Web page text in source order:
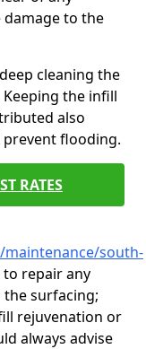
to the
cleaning the
the infill
also
flooding.
RATES
south-
repair any
the surfacing;
rejuvenation or
always advise